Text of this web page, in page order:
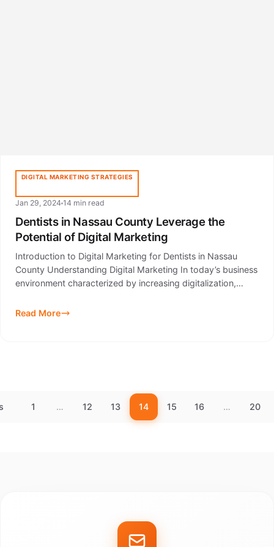
DIGITAL MARKETING STRATEGIES
Jan 29, 2024 14 min read
Dentists in Nassau County Leverage the
Potential of Digital Marketing
Introduction to Digital Marketing for Dentists in Nassau
County Understanding Digital Marketing In today’s business
environment characterized by increasing digitalization,…
Read More
1 … 12 13 14 15 16 … 20